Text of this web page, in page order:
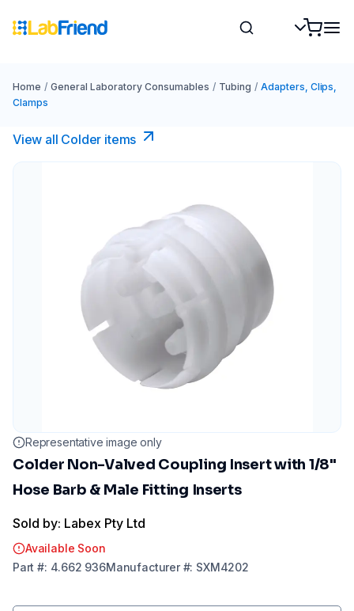
Home / General Laboratory Consumables / Tubing / Adapters, Clips,
Clamps
View all Colder items
Representative image only
Colder Non-Valved Coupling Insert with 1/8"
Hose Barb & Male Fitting Inserts
Sold by: Labex Pty Ltd
Available Soon
Part #: 4.662 936Manufacturer#: SXM4202